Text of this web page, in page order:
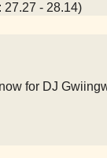
27.27 - 28.14)
for DJ